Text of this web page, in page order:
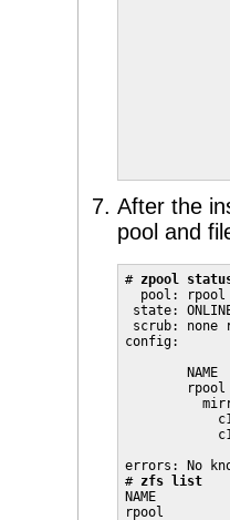
After the
pool and
# zpool
  pool: rpool
state:
scrub: none
config:
NAME
errors: No
# zfs list
NAME
rpool